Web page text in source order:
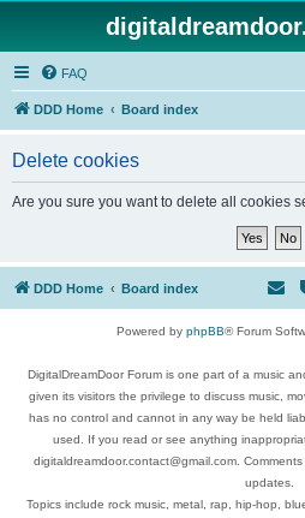
FAQ
DDD Home Board index
Delete cookies
Are you sure you want to delete all cookies
DDD Home Board index
Powered by phpBB® Forum
DigitalDreamDoor Forum is one part of a music
given its visitors the privilege to discuss music,
has no control and cannot in any way be held
used. If you read or see anything
digitaldreamdoor.contact@gmail.com.
updates.
Topics include rock music, metal, rap, hip-hop,